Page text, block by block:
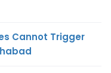
Cannot Trigger